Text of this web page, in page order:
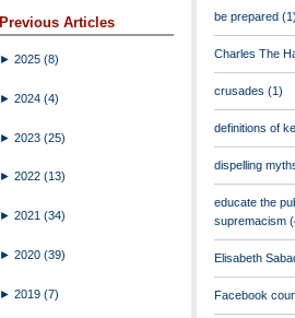
Previous Articles
► 2025 (8)
► 2024 (4)
► 2023 (25)
► 2022 (13)
► 2021 (34)
► 2020 (39)
► 2019 (7)
be prepared (1)
Charles The
crusades (1)
definitions of
dispelling
educate the
supremacism
Elisabeth
Facebook